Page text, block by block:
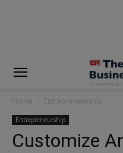
Home Entrepreneurship
Entrepreneurship
Customize